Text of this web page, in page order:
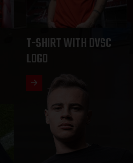
T-SHIRT WITH DVSC
LOGO